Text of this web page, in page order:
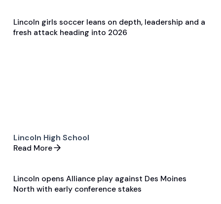
Apr 3, 2026
Pre Season Preview
Soccer
Lincoln girls soccer leans on depth, leadership and a
fresh attack heading into 2026
Lincoln High School
Read More
Apr 7, 2026
Single Game Preview
Soccer
Lincoln opens Alliance play against Des Moines
North with early conference stakes